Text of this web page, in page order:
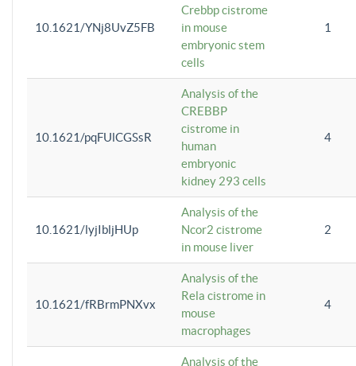
10.1621/YNj8UvZ5FB
Crebbp cistrome
in mouse
embryonic stem
cells
1
10.1621/pqFUlCGSsR
Analysis of the
CREBBP
cistrome in
human
embryonic
kidney 293 cells
4
10.1621/lyjIbljHUp
Analysis of the
Ncor2 cistrome
in mouse liver
2
10.1621/fRBrmPNXvx
Analysis of the
Rela cistrome in
mouse
macrophages
4
Analysis of the